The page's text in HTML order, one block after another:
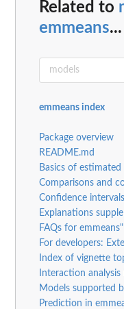
Related to
emmeans...
emmeans index
Package overview
README.md
Basics of
Comparisons and
Confidence
Explanations
FAQs for emmeans"
For developers:
Index of vignette
Interaction
Models supported
Prediction in